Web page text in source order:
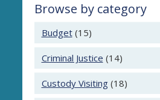
Browse by category
Budget(15)
Criminal Justice (14)
Custody Visiting(18)